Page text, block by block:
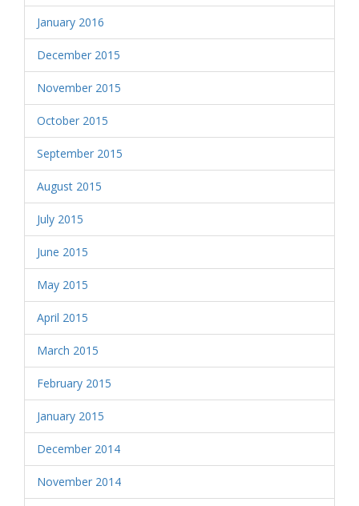
January 2016
December 2015
November 2015
October 2015
September 2015
August 2015
July 2015
June 2015
May 2015
April 2015
March 2015
February 2015
January 2015
December 2014
November 2014